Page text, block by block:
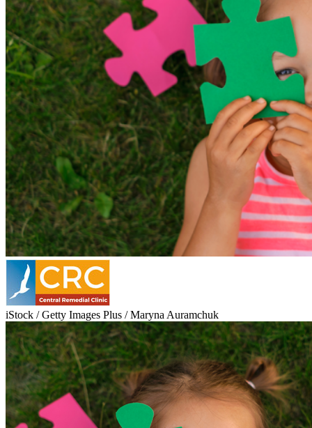
iStock / Getty Images Plus / Maryna Auramchuk